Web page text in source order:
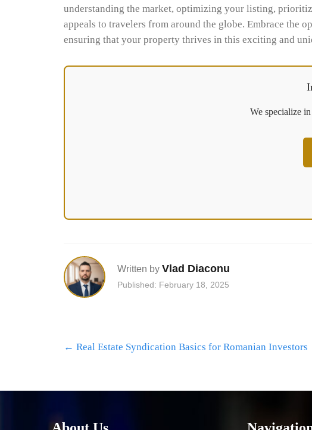
understanding the market, optimizing your listing,
appeals to travelers from around the globe. Embrace the
ensuring that your property thrives in this exciting and
We specialize
Written by Vlad Diaconu
Published: February 18, 2025
navigation
← Real Estate Syndication Basics for Romanian Investors